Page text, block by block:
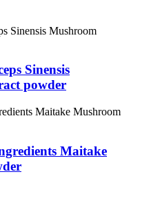
Sinensis
powder
Maitake